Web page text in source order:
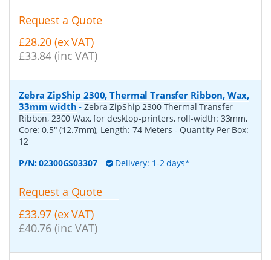
Request a Quote
£28.20 (ex VAT)
£33.84 (inc VAT)
Zebra ZipShip 2300, Thermal Transfer Ribbon, Wax,
33mm width -Zebra ZipShip 2300 Thermal Transfer
Ribbon, 2300 Wax, for desktop-printers, roll-width: 33mm,
Core: 0.5" (12.7mm), Length: 74 Meters - Quantity Per Box:
12
P/N:02300GS03307 Delivery: 1-2 days*
Request a Quote
£33.97 (ex VAT)
£40.76 (inc VAT)